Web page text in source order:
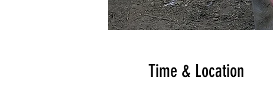
Time & Location